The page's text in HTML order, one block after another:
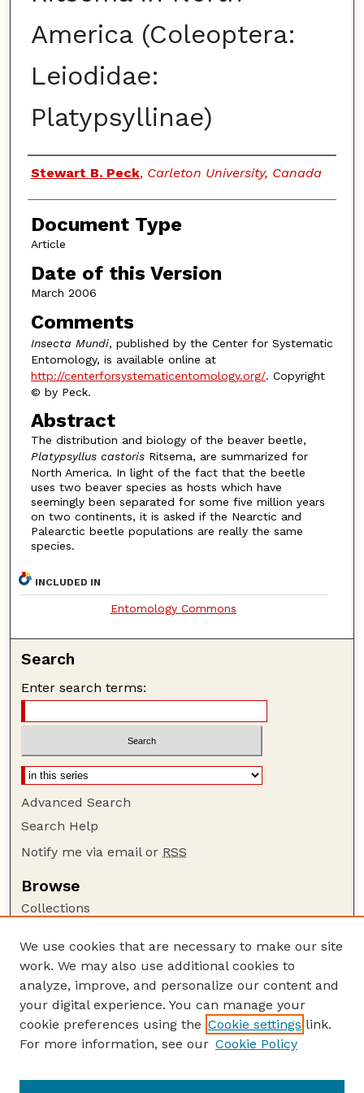
America (Coleoptera:
Leiodidae:
Platypsyllinae)
Authors
Stewart B. Peck, Carleton University, Canada
Document Type
Article
Date of this Version
March 2006
Comments
Insecta Mundi, published by the Center for Systematic
Entomology, is available online at
http://centerforsystematicentomology.org/. Copyright
© by Peck.
Abstract
The distribution and biology of the beaver beetle,
Platypsyllus castoris Ritsema, are summarized for
North America. In light of the fact that the beetle
uses two beaver species as hosts which have
seemingly been separated for some five million years
on two continents, it is asked if the Nearctic and
Palearctic beetle populations are really the same
species.
INCLUDED IN
Entomology Commons
Search
Enter search terms:
Advanced Search
Search Help
Notify me via email or RSS
Browse
Collections
Authors
Author Corner
Author FAQ
Guide to Submitting
Insecta Mundi Website
We use cookies that are necessary to make our site
work. We may also use additional cookies to
analyze, improve, and personalize our content and
your digital experience. You can manage your
cookie preferences using the Cookie settings link.
For more information, see our Cookie Policy